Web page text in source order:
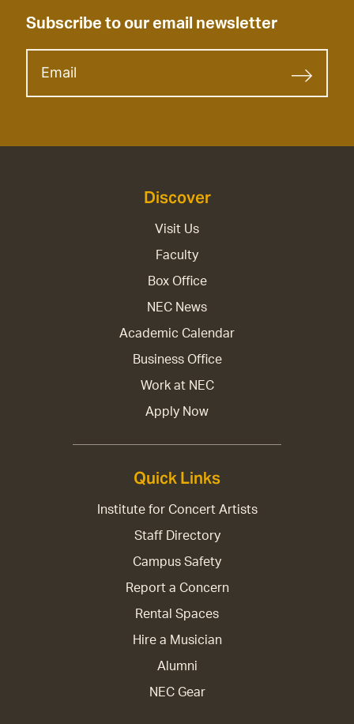
Subscribe to our email newsletter
Discover
Visit Us
Faculty
Box Office
NEC News
Academic Calendar
Business Office
Work at NEC
Apply Now
Quick Links
Institute for Concert Artists
Staff Directory
Campus Safety
Report a Concern
Rental Spaces
Hire a Musician
Alumni
NEC Gear